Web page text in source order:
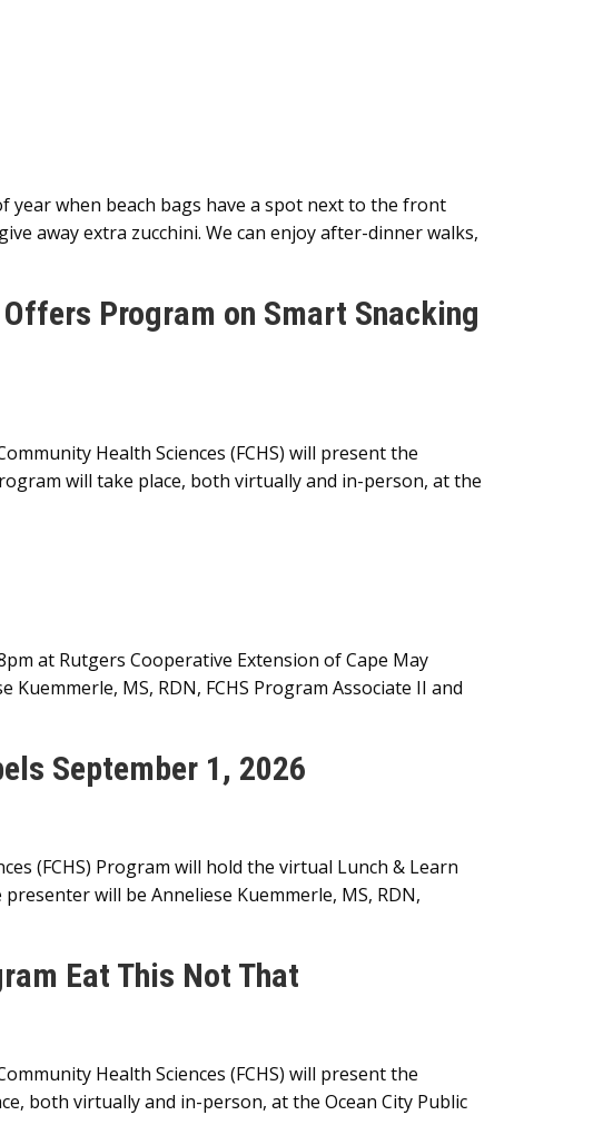
year when beach bags have a spot next to the front
away extra zucchini. We can enjoy after-dinner walks,
Program on Smart Snacking
Health Sciences (FCHS) will present the
will take place, both virtually and in-person, at the
at Rutgers Cooperative Extension of Cape May
MS, RDN, FCHS Program Associate II and
September 1, 2026
(FCHS) Program will hold the virtual Lunch & Learn
will be Anneliese Kuemmerle, MS, RDN,
Eat This Not That
Health Sciences (FCHS) will present the
both virtually and in-person, at the Ocean City Public